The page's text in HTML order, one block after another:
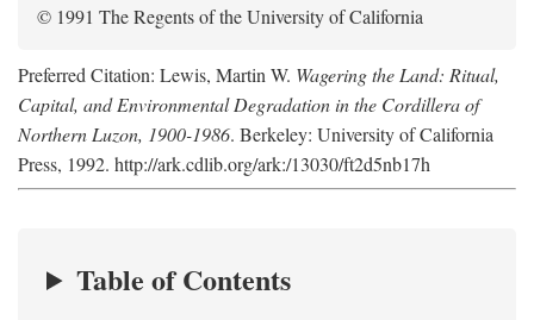
© 1991 The Regents of the University of California
Preferred Citation: Lewis, Martin W. Wagering the Land: Ritual,
Capital, and Environmental Degradation in the Cordillera of
Northern Luzon, 1900-1986. Berkeley: University of California
Press, 1992. http://ark.cdlib.org/ark:/13030/ft2d5nb17h
Table of Contents